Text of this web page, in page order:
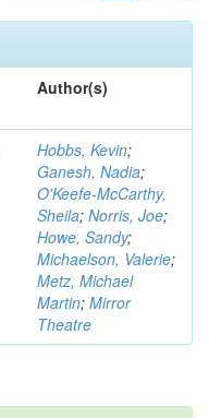
Author(s)
Hobbs, Kevin;
Ganesh, Nadia;
O'Keefe-McCarthy,
Sheila; Norris, Joe;
Howe, Sandy;
Michaelson, Valerie;
Metz, Michael
Martin; Mirror
Theatre